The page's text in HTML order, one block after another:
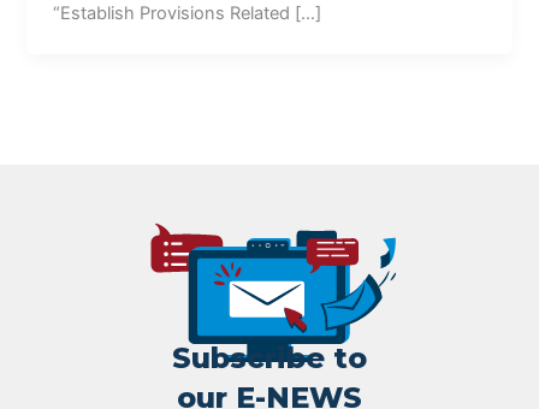
“Establish Provisions Related […]
Subscribe to
our E-NEWS